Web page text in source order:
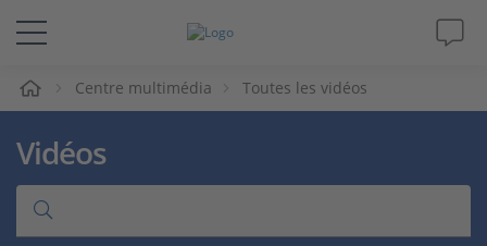
Solutions & Produits
Support
Magazine
Centre multimédia Toutes les vidéos
Vidéos